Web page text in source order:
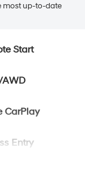
most up-to-date
Start
CarPlay
Entry